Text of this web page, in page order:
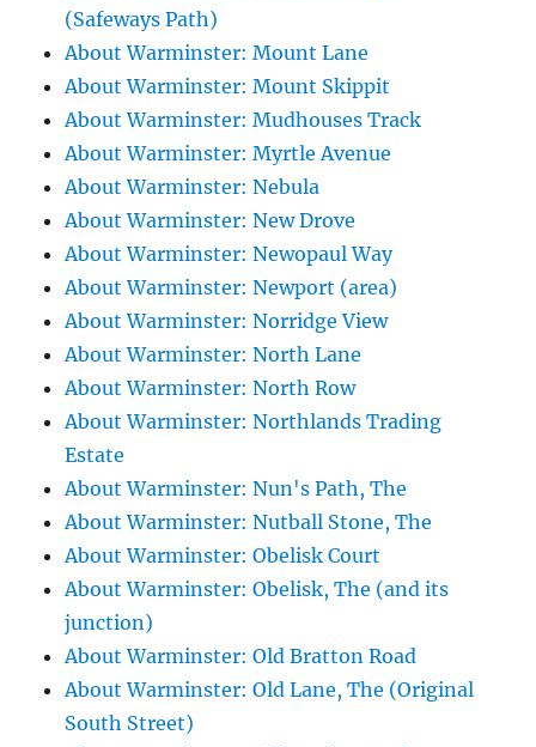
(Safeways Path)
About Warminster: Mount Lane
About Warminster: Mount Skippit
About Warminster: Mudhouses Track
About Warminster: Myrtle Avenue
About Warminster: Nebula
About Warminster: New Drove
About Warminster: Newopaul Way
About Warminster: Newport (area)
About Warminster: Norridge View
About Warminster: North Lane
About Warminster: North Row
About Warminster: Northlands Trading
Estate
About Warminster: Nun's Path, The
About Warminster: Nutball Stone, The
About Warminster: Obelisk Court
About Warminster: Obelisk, The (and its
junction)
About Warminster: Old Bratton Road
About Warminster: Old Lane, The (Original
South Street)